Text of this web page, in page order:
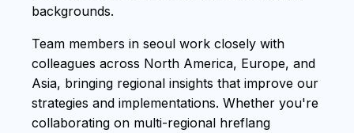
backgrounds.
Team members in seoul work closely with
colleagues across North America, Europe, and
Asia, bringing regional insights that improve our
strategies and implementations. Whether you're
collaborating on multi-regional hreflang